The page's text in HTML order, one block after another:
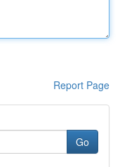
Report Page
Go